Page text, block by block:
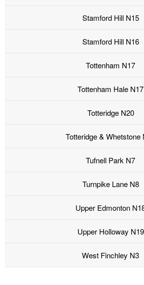
Stamford Hill N15
Stamford Hill N16
Tottenham N17
Tottenham Hale N17
Totteridge N20
Totteridge & Whetstone
Tufnell Park N7
Turnpike Lane N8
Upper Edmonton
Upper Holloway N19
West Finchley N3